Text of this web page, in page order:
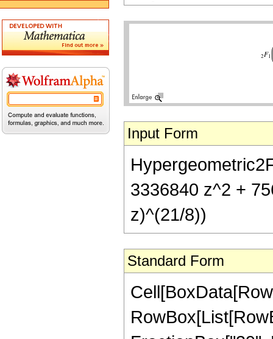
Input Form
3336840 z^2 +
z)^(21/8))
Standard Form